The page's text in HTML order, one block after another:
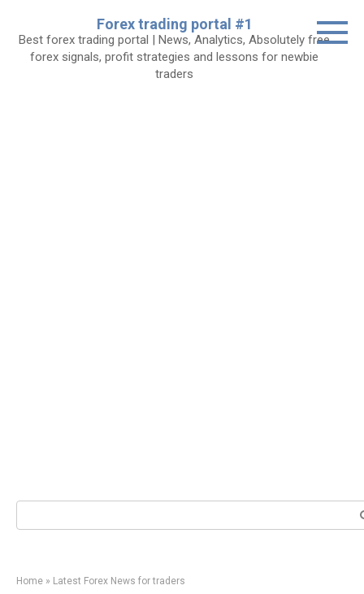
content
Forex trading portal #1
Best forex trading portal | News, Analytics, Absolutely free
forex signals, profit strategies and lessons for newbie
traders
Search:
Home » Latest Forex News for traders